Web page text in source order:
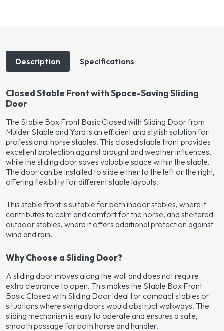
Description Specifications
Closed Stable Front with Space-Saving Sliding
Door
The Stable Box Front Basic Closed with Sliding Door from
Mulder Stable and Yard is an efficient and stylish solution for
professional horse stables. This closed stable front provides
excellent protection against draught and weather influences,
while the sliding door saves valuable space within the stable.
The door can be installed to slide either to the left or the right,
offering flexibility for different stable layouts.
This stable front is suitable for both indoor stables, where it
contributes to calm and comfort for the horse, and sheltered
outdoor stables, where it offers additional protection against
wind and rain.
Why Choose a Sliding Door?
A sliding door moves along the wall and does not require
extra clearance to open. This makes the Stable Box Front
Basic Closed with Sliding Door ideal for compact stables or
situations where swing doors would obstruct walkways. The
sliding mechanism is easy to operate and ensures a safe,
smooth passage for both horse and handler.